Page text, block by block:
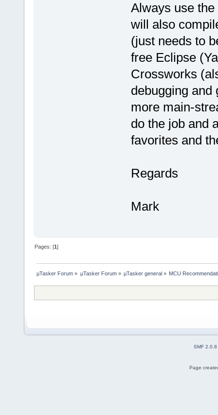
Always use
will also
(just needs to
free Eclipse
Crossworks
debugging and
more main-
do the job and
favorites and
Regards
Mark
Pages: [1]
µTasker Forum » µTasker Forum» µTasker general» MCU
SMF 2.0.8
Page